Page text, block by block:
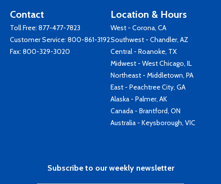
Contact
Toll Free: 877-477-7823
Customer Service: 800-861-3192
Fax: 800-329-3020
Location & Hours
West - Corona, CA
Southwest - Chandler, AZ
Central - Roanoke, TX
Midwest - West Chicago, IL
Northeast - Middletown, PA
East - Peachtree City, GA
Alaska - Palmer, AK
Canada - Brantford, ON
Australia - Keysborough, VIC
Subscribe to our weekly newsletter